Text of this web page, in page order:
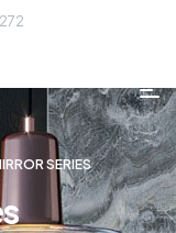
SERIES